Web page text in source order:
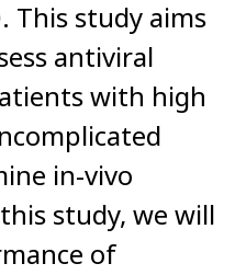
This study aims
antiviral
with high
in-vivo
study, we will
of